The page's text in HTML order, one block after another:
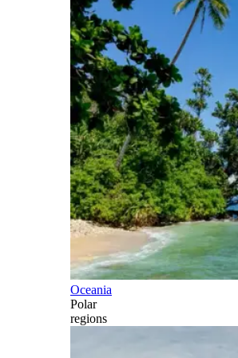
Oceania
Polar
regions